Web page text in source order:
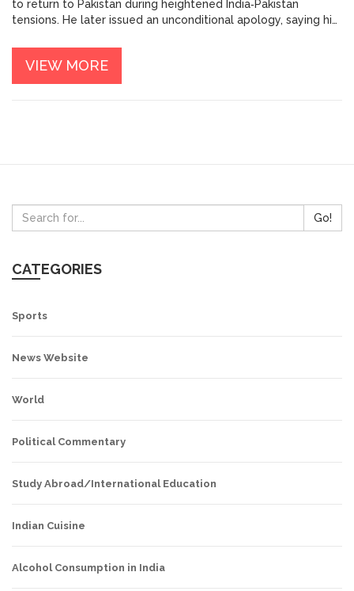
to return to Pakistan during heightened India‑Pakistan
tensions. He later issued an unconditional apology, saying his
the fragile link between sports and regional geopolitics.
VIEW MORE
Go!
CATEGORIES
Sports
News Website
World
Political Commentary
Study Abroad/International Education
Indian Cuisine
Alcohol Consumption in India